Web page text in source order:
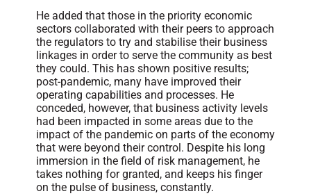
He added that those in the priority economic
sectors collaborated with their peers to approach
the regulators to try and stabilise their business
linkages in order to serve the community as best
they could. This has shown positive results;
post-pandemic, many have improved their
operating capabilities and processes. He
conceded, however, that business activity levels
had been impacted in some areas due to the
impact of the pandemic on parts of the economy
that were beyond their control. Despite his long
immersion in the field of risk management, he
takes nothing for granted, and keeps his finger
on the pulse of business, constantly.